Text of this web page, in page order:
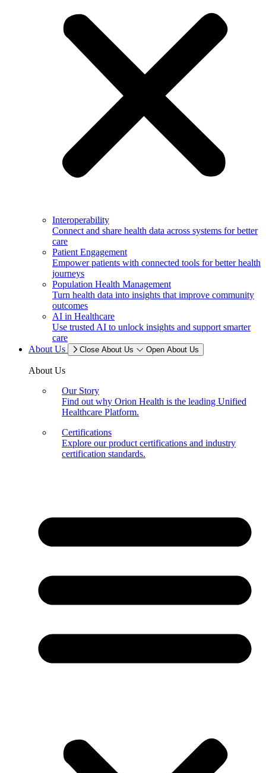
Interoperability
Connect and share health data across systems for better
care
Patient Engagement
Empower patients with connected tools for better health
journeys
Population Health Management
Turn health data into insights that improve community
outcomes
AI in Healthcare
Use trusted AI to unlock insights and support smarter
care
About Us
Close About Us Open About Us
About Us
Our Story
Find out why Orion Health is the leading Unified
Healthcare Platform.
Certifications
Explore our product certifications and industry
certification standards.